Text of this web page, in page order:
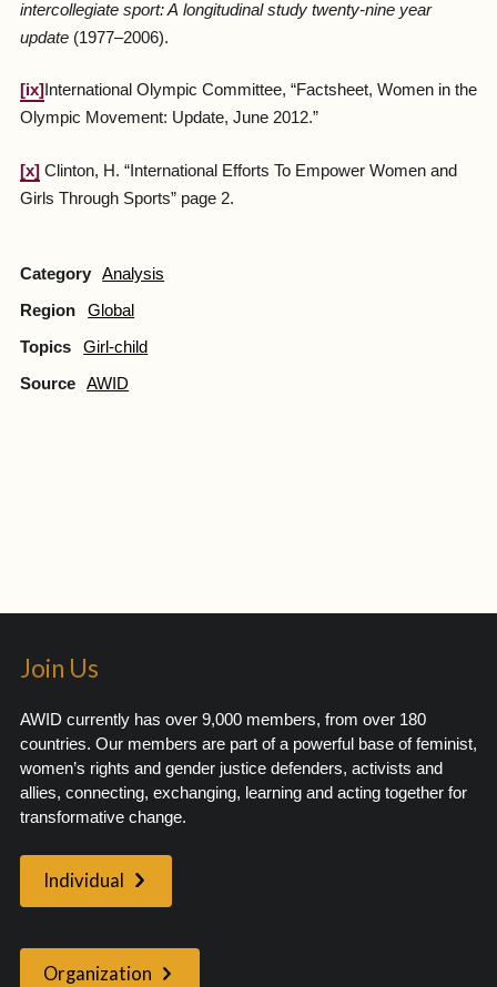
intercollegiate sport: A longitudinal study twenty-nine year
update(1977–2006).
[ix] International Olympic Committee, “Factsheet, Women in the
Olympic Movement: Update, June 2012.”
[x]Clinton, H. “International Efforts To Empower Women and
Girls Through Sports” page 2.
Category Analysis
Region Global
Topics Girl-child
Source AWID
Join Us
AWID currently has over 9,000 members, from over 180
countries. Our members are part of a powerful base of feminist,
women’s rights and gender justice defenders, activists and
allies, connecting, exchanging, learning and acting together for
transformative change.
Individual
Organization